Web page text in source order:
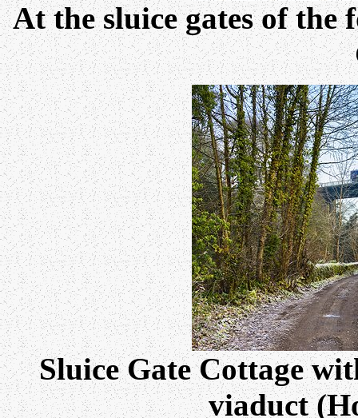
At the sluice gates of
Sluice Gate Cottage
viaduct